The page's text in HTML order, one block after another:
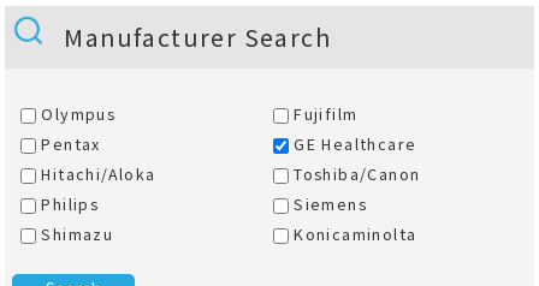
Manufacturer Search
Olympus
Fujifilm
Pentax
GE Healthcare
Hitachi/Aloka
Toshiba/Canon
Philips
Siemens
Shimazu
Konicaminolta